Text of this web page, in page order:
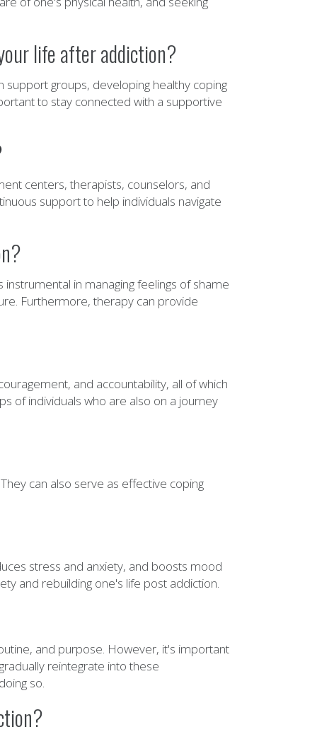
life after addiction?
support groups, developing healthy coping
to stay connected with a supportive
centers, therapists, counselors, and
support to help individuals navigate
in managing feelings of shame
Furthermore, therapy can provide
and accountability, all of which
of individuals who are also on a journey
can also serve as effective coping
stress and anxiety, and boosts mood
and rebuilding one's life post addiction.
and purpose. However, it's important
reintegrate into these
so.